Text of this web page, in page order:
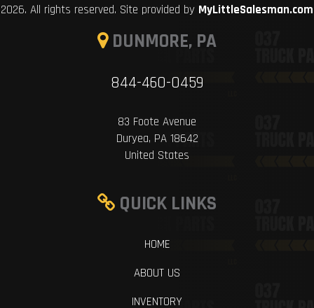
2026. All rights reserved. Site provided by MyLittleSalesman.com
DUNMORE, PA
844-460-0459
83 Foote Avenue
Duryea, PA 18642
United States
QUICK LINKS
HOME
ABOUT US
INVENTORY